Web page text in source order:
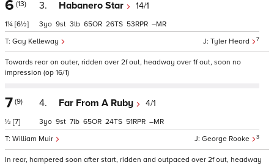
6 (13)
1¼ [6½]
3. Habanero Star 14/1
Tyler Heard 7
Gay Kelleway
3 9 3 65 26 53 –
Towards rear on outer, ridden over 2f out, headway over 1f out, soon no
impression (op 16/1)
7 (9)
½ [7]
4. Far From A Ruby 4/1
George Rooke 3
William Muir
3 9 7 65 24 51 –
In rear, hampered soon after start, ridden and outpaced over 2f out, headway